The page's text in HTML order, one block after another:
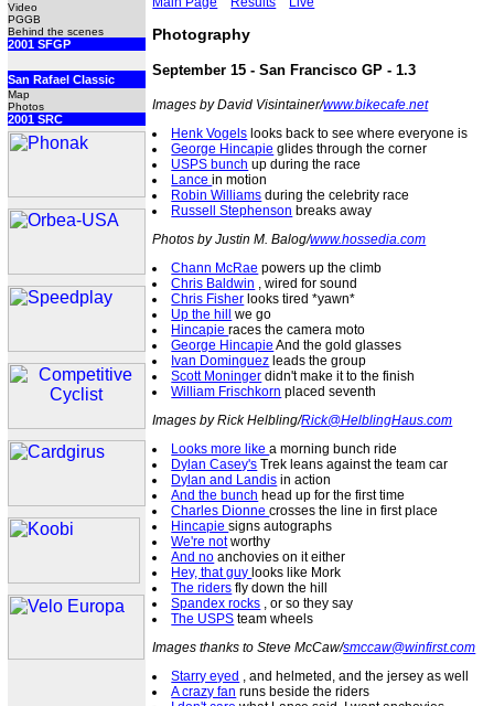
Video
PGGB
Behind the scenes
2001 SFGP
San Rafael Classic
Map
Photos
2001 SRC
Photography
September 15 - San Francisco GP - 1.3
Images by David Visintainer/www.bikecafe.net
Henk Vogels looks back to see where everyone is
George Hincapie glides through the corner
USPS bunch up during the race
Lancein motion
Robin Williams during the celebrity race
Russell Stephenson breaks away
Photos by Justin M. Balog/www.hossedia.com
Chann McRae powers up the climb
Chris Baldwin , wired for sound
Chris Fisher looks tired *yawn*
Up the hill
we go
Hincapieraces the camera moto
George Hincapie And the gold glasses
Ivan Dominguez leads the group
Scott Moninger didn't make it to the finish
William Frischkorn placed seventh
Images by Rick Helbling/Rick@HelblingHaus.com
Looks more likea morning bunch ride
Dylan Casey's Trek leans against the team car
Dylan and Landis in action
And the bunch head up for the first time
Charles Dionnecrosses the line in first place
Hincapiesigns autographs
We're notworthy
And no anchovies on it either
Hey, that guy looks like Mork
The riders fly down the hill
Spandex rocks , or so they say
The USPS team wheels
Images thanks to Steve McCaw/smccaw@winfirst.com
Starry eyed , and helmeted, and the jersey as well
A crazy fan runs beside the riders